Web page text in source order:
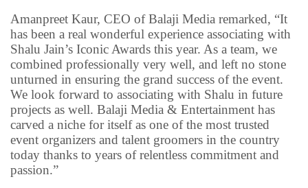
Amanpreet Kaur, CEO of Balaji Media remarked, “It
has been a real wonderful experience associating with
Shalu Jain’s Iconic Awards this year. As a team, we
combined professionally very well, and left no stone
unturned in ensuring the grand success of the event.
We look forward to associating with Shalu in future
projects as well. Balaji Media & Entertainment has
carved a niche for itself as one of the most trusted
event organizers and talent groomers in the country
today thanks to years of relentless commitment and
passion.”